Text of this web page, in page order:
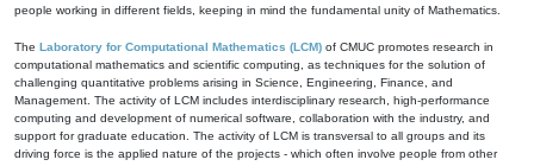
people working in different fields, keeping in mind the fundamental unity of Mathematics.
The Laboratory for Computational Mathematics (LCM) of CMUC promotes research in
computational mathematics and scientific computing, as techniques for the solution of
challenging quantitative problems arising in Science, Engineering, Finance, and
Management. The activity of LCM includes interdisciplinary research, high-performance
computing and development of numerical software, collaboration with the industry, and
support for graduate education. The activity of LCM is transversal to all groups and its
driving force is the applied nature of the projects - which often involve people from other